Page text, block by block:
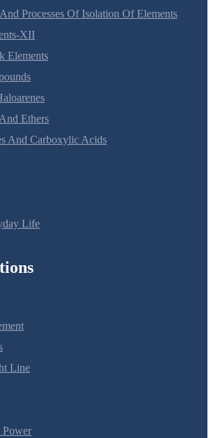
Processes Of Isolation Of Elements
XII
Elements
Ethers
And Carboxylic Acids
Life
Line